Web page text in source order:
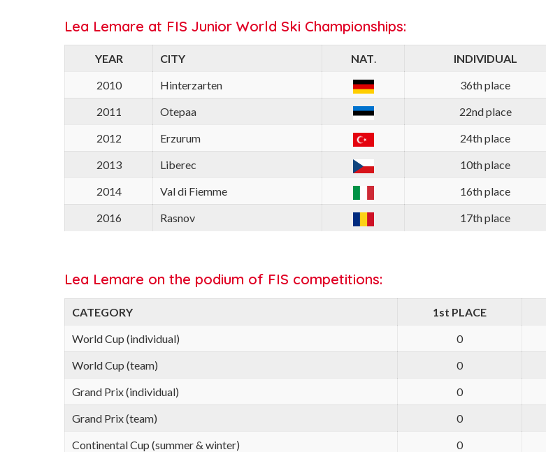
Lea Lemare at FIS Junior World Ski Championships:
YEAR CITY NAT. INDIVIDUAL
2010
Hinterzarten 36th place
2011
Otepaa 22nd place
2012
Erzurum 24th place
2013
Liberec 10th place
2014
Val di Fiemme 16th place
2016
Rasnov 17th place
Lea Lemare on the podium of FIS competitions:
CATEGORY 1st PLACE
World Cup (individual)
0
World Cup (team)
0
Grand Prix (individual)
0
Grand Prix (team)
0
Continental Cup (summer & winter)
0